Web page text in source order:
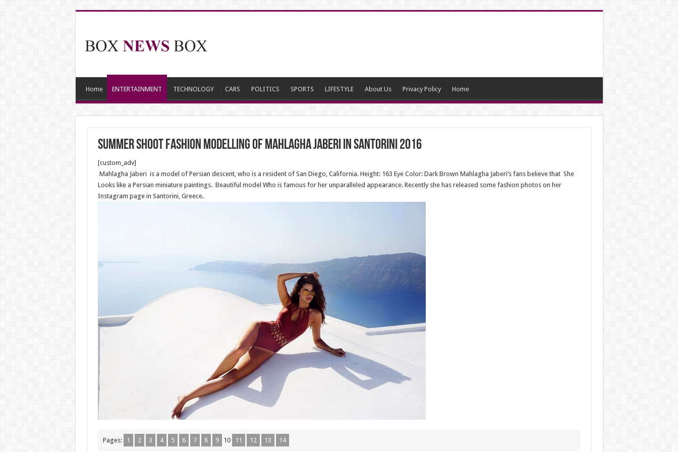
Home ENTERTAINMENT TECHNOLOGY CARS POLITICS SPORTS LIFESTYLE About Us Privacy Policy Home
Summer shoot fashion modelling of Mahlagha Jaberi in Santorini 2016
[custom_adv]
Mahlagha Jaberi is a model of Persian descent, who is a resident of San Diego, California. Height: 163 Eye Color: Dark Brown Mahlagha Jaberi’s fans believe that She
Looks like a Persian miniature paintings. Beautiful model Who is famous for her unparalleled appearance. Recently she has released some fashion photos on her
Instagram page in Santorini, Greece.
Pages: 1 2 3 4 5 6 7 8 9 10 11 12 13 14